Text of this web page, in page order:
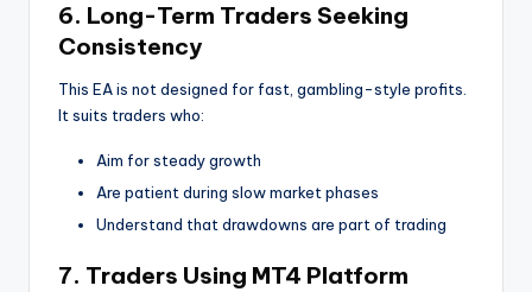
6. Long-Term Traders Seeking
Consistency
This EA is not designed for fast, gambling-style profits.
It suits traders who:
Aim for steady growth
Are patient during slow market phases
Understand that drawdowns are part of trading
7. Traders Using MT4 Platform